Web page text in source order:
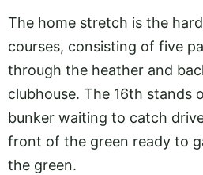
The home stretch is the
courses, consisting of five
through the heather and
clubhouse. The 16th stands
bunker waiting to catch
front of the green ready to
the green.